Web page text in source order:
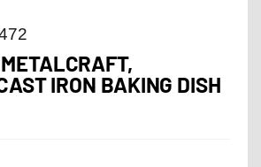
IRON BAKING DISH